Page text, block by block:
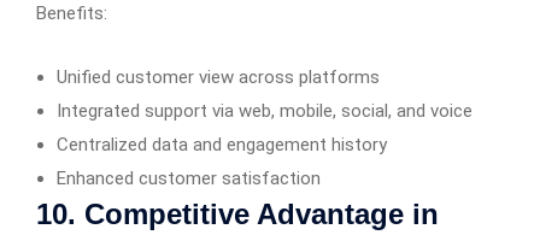
Benefits:
Unified customer view across platforms
Integrated support via web, mobile, social, and voice
Centralized data and engagement history
Enhanced customer satisfaction
10. Competitive Advantage in